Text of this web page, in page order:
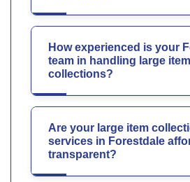
How experienced is your
team in handling large item
collections?
Are your large item
services in Forestdale
transparent?